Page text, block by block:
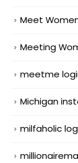
Meet
Meeting
meetme
Michigan
milfaholic